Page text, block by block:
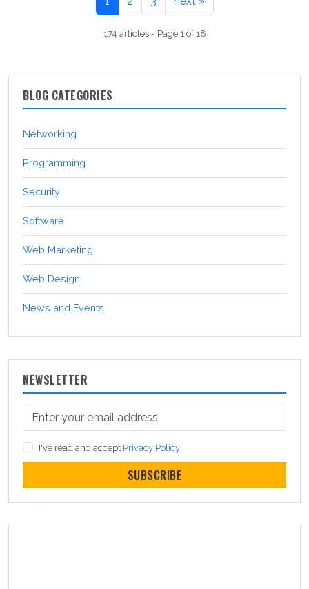
174 articles - Page 1 of 18
BLOG CATEGORIES
Networking
Programming
Security
Software
Web Marketing
Web Design
News and Events
NEWSLETTER
I've read and accept Privacy Policy
SUBSCRIBE